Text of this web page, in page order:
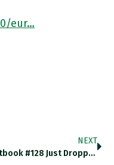
eur…
NEXT
Chartbook #128 Just Dropped On Mission Command And NATO’s Strangelove Vision Of Military Freedom. Adamtooze.substack.com/p/chartbook-12… Https://t.co/QSPq8yUwCk